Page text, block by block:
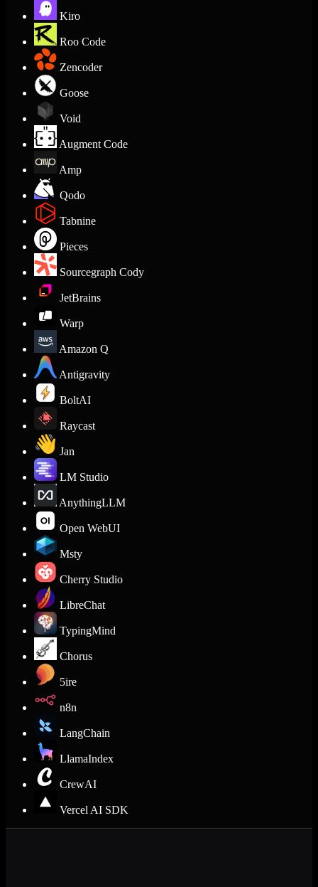
Kiro
Roo Code
Zencoder
Goose
Void
Augment Code
Amp
Qodo
Tabnine
Pieces
Sourcegraph Cody
JetBrains
Warp
Amazon Q
Antigravity
BoltAI
Raycast
Jan
LM Studio
AnythingLLM
Open WebUI
Msty
Cherry Studio
LibreChat
TypingMind
Chorus
5ire
n8n
LangChain
LlamaIndex
CrewAI
Vercel AI SDK